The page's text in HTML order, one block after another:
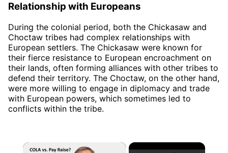
Relationship with Europeans
During the colonial period, both the Chickasaw and
Choctaw tribes had complex relationships with
European settlers. The Chickasaw were known for
their fierce resistance to European encroachment on
their lands, often forming alliances with other tribes to
defend their territory. The Choctaw, on the other hand,
were more willing to engage in diplomacy and trade
with European powers, which sometimes led to
conflicts within the tribe.
×